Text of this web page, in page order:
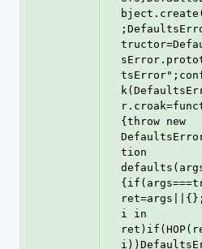
{throw new
tion
i in